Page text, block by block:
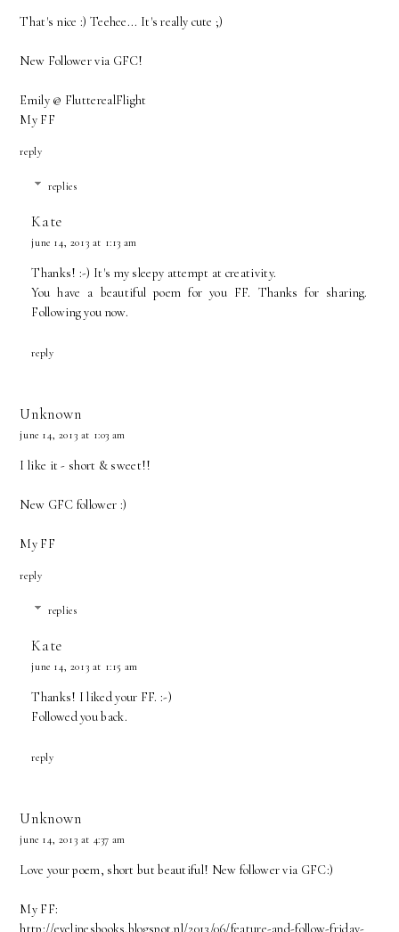
That's nice :) Teehee... It's really cute ;)
New Follower via GFC!
Emily @ FlutterealFlight
My FF
reply
replies
Kate
june 14, 2013 at 1:13 am
Thanks! :-) It's my sleepy attempt at creativity.
You have a beautiful poem for you FF. Thanks for sharing.
Following you now.
reply
Unknown
june 14, 2013 at 1:03 am
I like it - short & sweet!!
New GFC follower :)
My FF
reply
replies
Kate
june 14, 2013 at 1:15 am
Thanks! I liked your FF. :-)
Followed you back.
reply
Unknown
june 14, 2013 at 4:37 am
Love your poem, short but beautiful! New follower via GFC:)
My FF:
http://evelinesbooks.blogspot.nl/2013/06/feature-and-follow-friday-